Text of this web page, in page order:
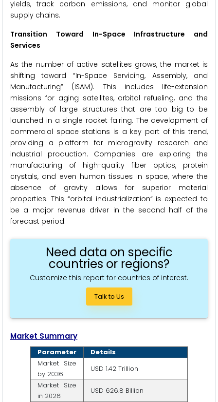
yields, track carbon emissions, and monitor global
supply chains.
Transition Toward In-Space Infrastructure and
Services
As the number of active satellites grows, the market is
shifting toward “In-Space Servicing, Assembly, and
Manufacturing” (ISAM). This includes life-extension
missions for aging satellites, orbital refueling, and the
assembly of large structures that are too big to be
launched in a single rocket fairing. The development of
commercial space stations is a key part of this trend,
providing a platform for microgravity research and
industrial production. Companies are exploring the
manufacturing of high-quality fiber optics, protein
crystals, and even human tissues in space, where the
absence of gravity allows for superior material
properties. This “orbital industrialization” is expected to
be a major revenue driver in the second half of the
forecast period.
Need data on specific
countries or regions?
Customize this report for countries of interest.
Talk to Us
Market Summary
Parameter
Details
Market Size
by 2036
USD 1.42 Trillion
Market Size
in 2026
USD 626.8 Billion